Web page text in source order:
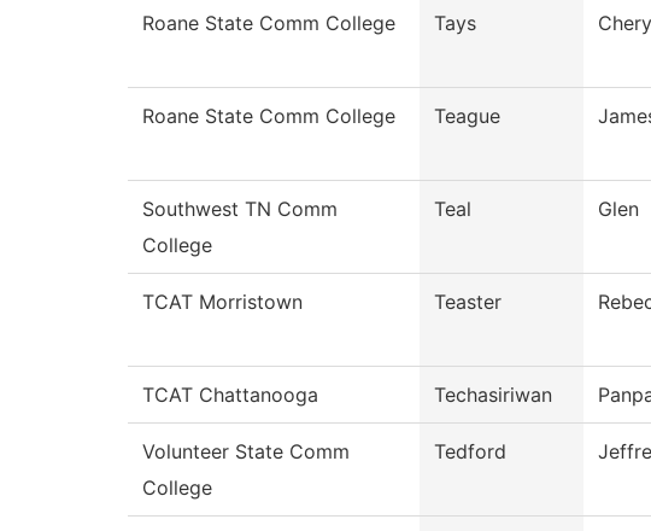
Roane State Comm College Tays
Roane State Comm College Teague
Southwest TN Comm
College
Teal Glen
TCAT Morristown Teaster
TCAT Chattanooga Techasiriwan
Volunteer State Comm
College
Tedford